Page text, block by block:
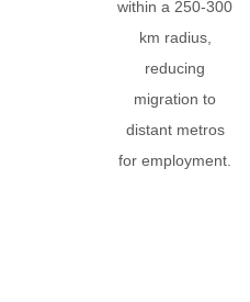
within a 250-300
km radius,
reducing
migration to
distant metros
for employment.